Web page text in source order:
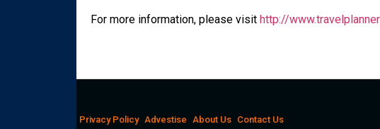
For more information, please visit http://
Privacy Policy Advestise About Us Contact Us